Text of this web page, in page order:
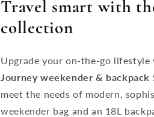
Travel smart with
collection
Upgrade your on-the-go
Journey weekender & backpack
meet the needs of modern,
weekender bag and an 18L